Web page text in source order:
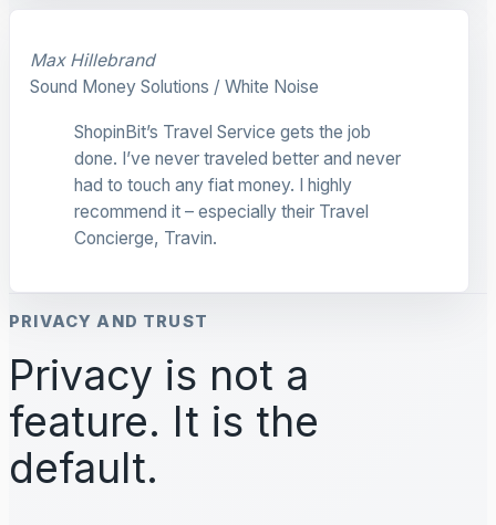
Max Hillebrand
Sound Money Solutions / White Noise
ShopinBit’s Travel Service gets the job
done. I’ve never traveled better and never
had to touch any fiat money. I highly
recommend it – especially their Travel
Concierge, Travin.
PRIVACY AND TRUST
Privacy is not a
feature. It is the
default.